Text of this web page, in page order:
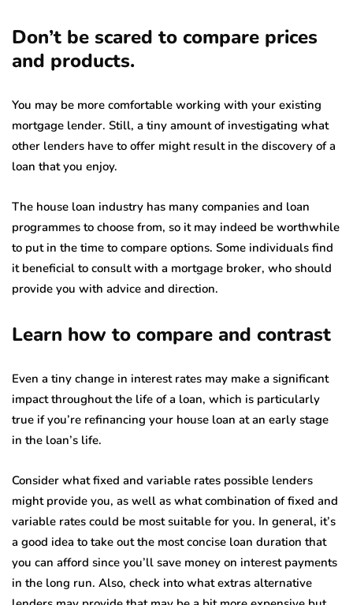
Don’t be scared to compare prices
and products.
You may be more comfortable working with your existing
mortgage lender. Still, a tiny amount of investigating what
other lenders have to offer might result in the discovery of a
loan that you enjoy.
The house loan industry has many companies and loan
programmes to choose from, so it may indeed be worthwhile
to put in the time to compare options. Some individuals find
it beneficial to consult with a mortgage broker, who should
provide you with advice and direction.
Learn how to compare and contrast
Even a tiny change in interest rates may make a significant
impact throughout the life of a loan, which is particularly
true if you’re refinancing your house loan at an early stage
in the loan’s life.
Consider what fixed and variable rates possible lenders
might provide you, as well as what combination of fixed and
variable rates could be most suitable for you. In general, it’s
a good idea to take out the most concise loan duration that
you can afford since you’ll save money on interest payments
in the long run. Also, check into what extras alternative